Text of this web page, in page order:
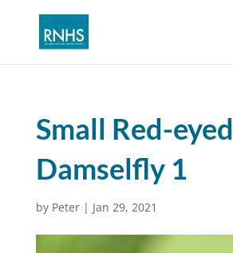
Small Red-eyed
Damselfly 1
by Peter| Jan 29, 2021